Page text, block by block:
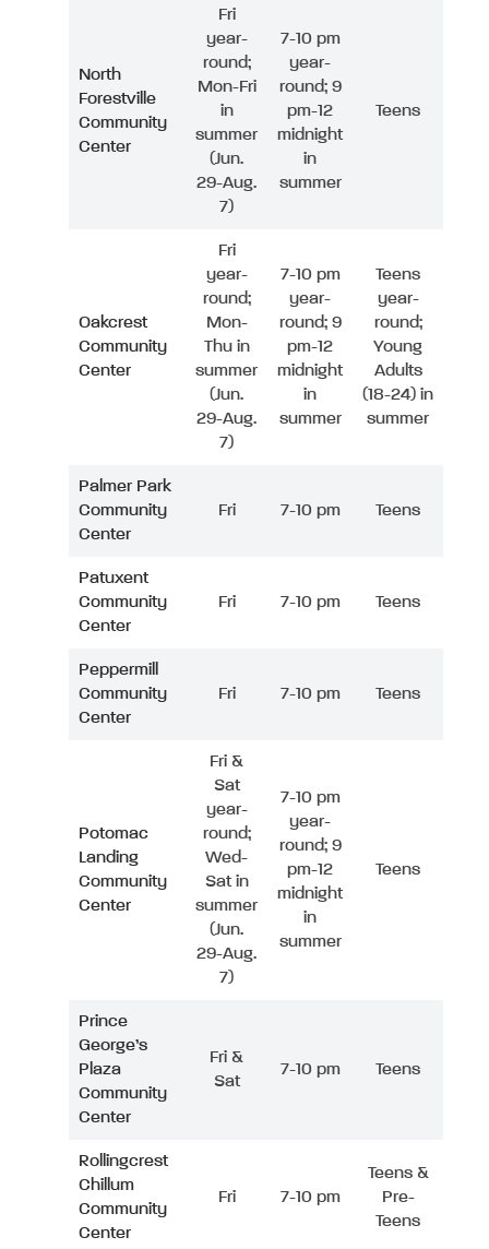
North
Forestville
Community
Center
Fri
year-
round;
Mon-Fri
in
summer
(Jun.
29-Aug.
7)
7-10 pm
year-
round; 9
pm-12
midnight
in
summer
Teens
Oakcrest
Community
Center
Fri
year-
round;
Mon-
Thu in
summer
(Jun.
29-Aug.
7)
7-10 pm
year-
round; 9
pm-12
midnight
in
summer
Teens
year-
round;
Young
Adults
(18-24) in
summer
Palmer Park
Community
Center
Fri 7-10 pm Teens
Patuxent
Community
Center
Fri 7-10 pm Teens
Peppermill
Community
Center
Fri 7-10 pm Teens
Potomac
Landing
Community
Center
Fri &
Sat
year-
round;
Wed-
Sat in
summer
(Jun.
29-Aug.
7)
7-10 pm
year-
round; 9
pm-12
midnight
in
summer
Teens
Prince
George’s
Plaza
Community
Center
Fri &
Sat
7-10 pm Teens
Rollingcrest
Chillum
Community
Center
Fri 7-10 pm
Teens &
Pre-
Teens